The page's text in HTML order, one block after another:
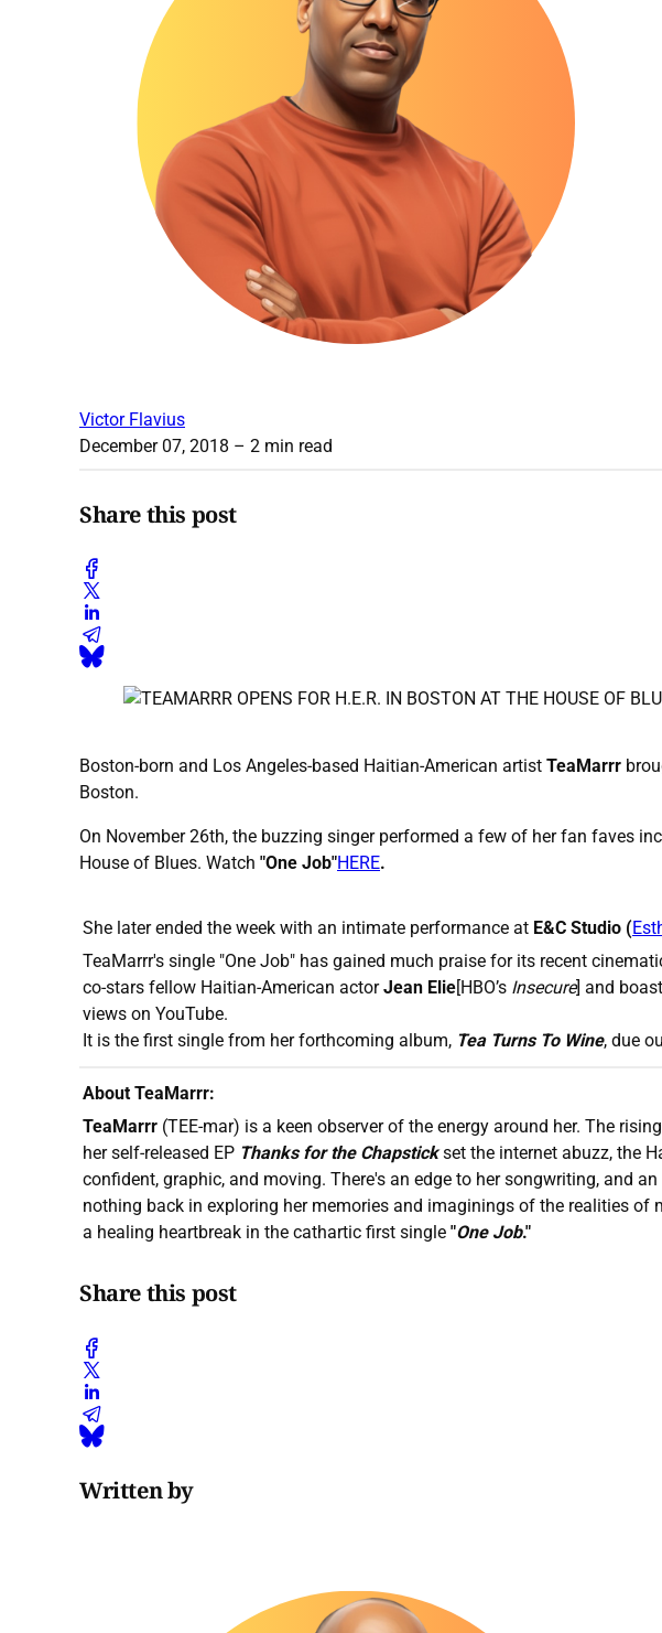
Victor Flavius
December 07, 2018 – 2 min read
Share this post
Boston-born and Los Angeles-based Haitian-American artist TeaMarrr
Boston.
On November 26th, the buzzing singer performed a few of her fan faves
House of Blues. Watch "One Job"HERE.
She later ended the week with an intimate performance at E&C Studio (
TeaMarrr's single "One Job" has gained much praise for its recent
co-stars fellow Haitian-American actorJean Elie[HBO’s Insecure] and
views on YouTube.
It is the first single from her forthcoming album, Tea Turns To Wine, due
About TeaMarrr:
TeaMarrr (TEE-mar) is a keen observer of the energy around her. The
her self-released EP Thanks for the Chapstickset the internet abuzz, the
confident, graphic, and moving. There's an edge to her songwriting, and
nothing back in exploring her memories and imaginings of the realities of
a healing heartbreak in the cathartic first single "One Job."
Share this post
Written by